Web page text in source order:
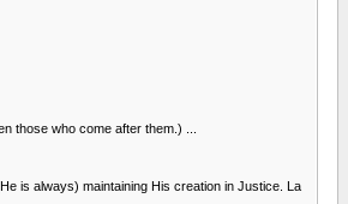
those who come after them.) ...
is always) maintaining His creation in Justice. La